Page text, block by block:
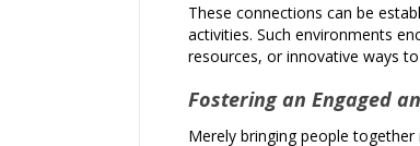
These connections can be
activities. Such environments
resources, or innovative ways
Fostering an Engaged
Merely bringing people